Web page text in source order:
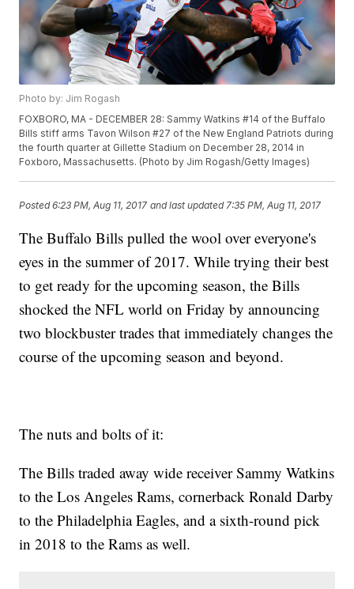
Photo by: Jim Rogash
FOXBORO, MA - DECEMBER 28: Sammy Watkins #14 of the Buffalo
Bills stiff arms Tavon Wilson #27 of the New England Patriots during
the fourth quarter at Gillette Stadium on December 28, 2014 in
Foxboro, Massachusetts. (Photo by Jim Rogash/Getty Images)
Posted6:23 PM, Aug 11, 2017 and last updated 7:35 PM, Aug 11, 2017
The Buffalo Bills pulled the wool over everyone's
eyes in the summer of 2017. While trying their best
to get ready for the upcoming season, the Bills
shocked the NFL world on Friday by announcing
two blockbuster trades that immediately changes the
course of the upcoming season and beyond.
The nuts and bolts of it:
The Bills traded away wide receiver Sammy Watkins
to the Los Angeles Rams, cornerback Ronald Darby
to the Philadelphia Eagles, and a sixth-round pick
in 2018 to the Rams as well.